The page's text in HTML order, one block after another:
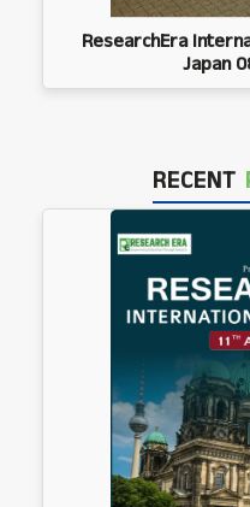
ResearchEra
Japan
RECENT